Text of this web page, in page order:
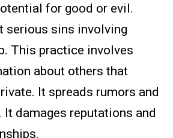
for good or evil.
serious sins involving
This practice involves
about others that
It spreads rumors and
damages reputations and